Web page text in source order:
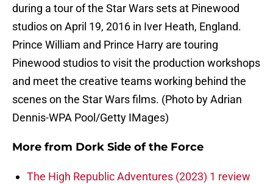
during a tour of the Star Wars sets at Pinewood
studios on April 19, 2016 in Iver Heath, England.
Prince William and Prince Harry are touring
Pinewood studios to visit the production workshops
and meet the creative teams working behind the
scenes on the Star Wars films. (Photo by Adrian
Dennis-WPA Pool/Getty IMages)
More from Dork Side of the Force
The High Republic Adventures (2023) 1 review